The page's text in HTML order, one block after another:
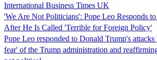
International Business Times UK
'We Are Not Politicians': Pope Leo Responds
After He Is Called 'Terrible for Foreign Policy'
Pope Leo responded to Donald Trump's
fear' of the Trump administration and